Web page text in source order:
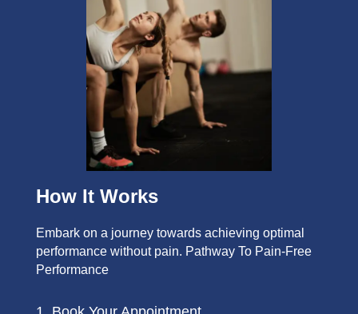
How It Works
Embark on a journey towards achieving optimal
performance without pain. Pathway To Pain-Free
Performance